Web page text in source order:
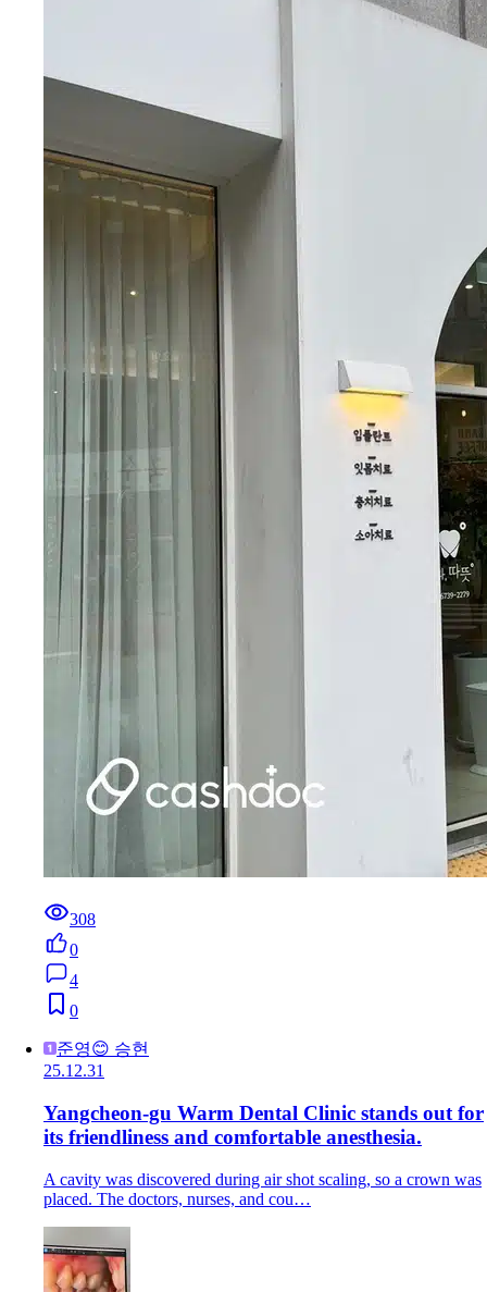
308
0
4
0
준영😊 승현
25.12.31
Yangcheon-gu Warm Dental Clinic stands out for
its friendliness and comfortable anesthesia.
A cavity was discovered during air shot scaling, so a crown was
placed. The doctors, nurses, and cou…